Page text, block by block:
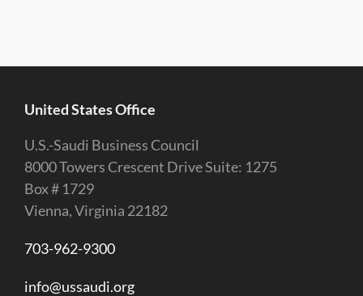
United States Office
U.S.-Saudi Business Council
8000 Towers Crescent Drive Suite: 1275
Box # 1729
Vienna, Virginia 22182
703-962-9300
info@ussaudi.org